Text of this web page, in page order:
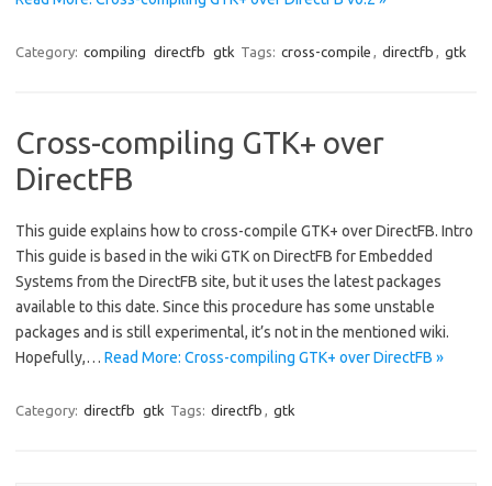
Category: compiling directfb gtk Tags: cross-compile , directfb , gtk
Cross-compiling GTK+ over
DirectFB
This guide explains how to cross-compile GTK+ over DirectFB. Intro
This guide is based in the wiki GTK on DirectFB for Embedded
Systems from the DirectFB site, but it uses the latest packages
available to this date. Since this procedure has some unstable
packages and is still experimental, it’s not in the mentioned wiki.
Hopefully,… Read More: Cross-compiling GTK+ over DirectFB »
Category: directfb gtk Tags: directfb , gtk